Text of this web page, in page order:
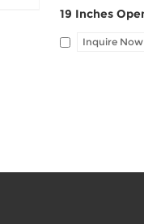
Inquire Now